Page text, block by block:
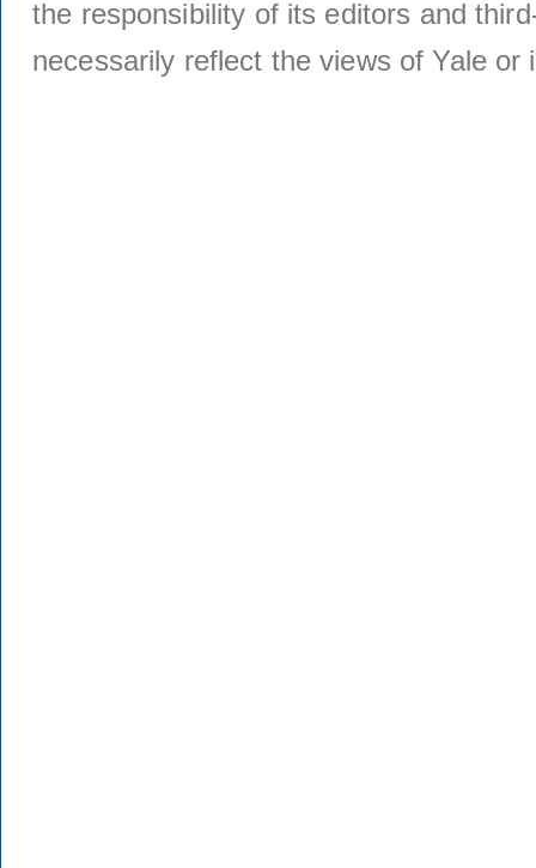
the responsibility of its editors and
necessarily reflect the views of Yale or